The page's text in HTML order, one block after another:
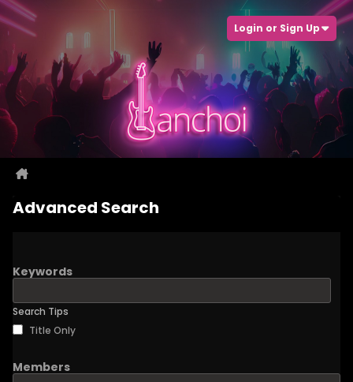
Login or Sign Up
Advanced Search
Keywords
Search Tips
Title Only
Members